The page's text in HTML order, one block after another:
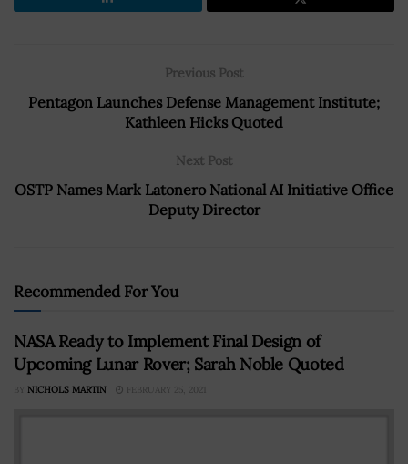
Previous Post
Pentagon Launches Defense Management Institute;
Kathleen Hicks Quoted
Next Post
OSTP Names Mark Latonero National AI Initiative Office
Deputy Director
Recommended For You
NASA Ready to Implement Final Design of
Upcoming Lunar Rover; Sarah Noble Quoted
BY NICHOLS MARTIN FEBRUARY 25, 2021